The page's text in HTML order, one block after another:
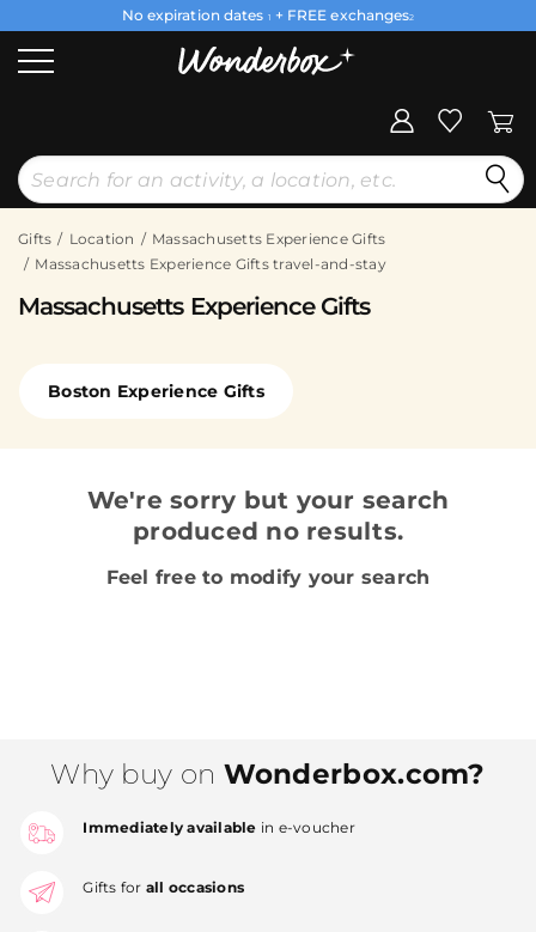
No expiration dates 1 + FREE exchanges2
Gifts Location
Massachusetts Experience Gifts
Massachusetts Experience Gifts travel-and-stay
Massachusetts Experience Gifts
Boston Experience Gifts
We're sorry but your search
produced no results.
Feel free to modify your search
Why buy on Wonderbox.com?
Immediately available in e-voucher
Gifts for all occasions